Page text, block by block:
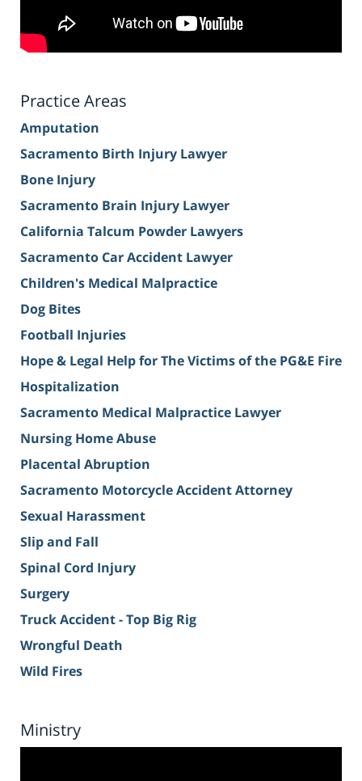
Practice Areas
Amputation
Sacramento Birth Injury Lawyer
Bone Injury
Sacramento Brain Injury Lawyer
California Talcum Powder Lawyers
Sacramento Car Accident Lawyer
Children's Medical Malpractice
Dog Bites
Football Injuries
Hope & Legal Help for The Victims of the PG&E Fire
Hospitalization
Sacramento Medical Malpractice Lawyer
Nursing Home Abuse
Placental Abruption
Sacramento Motorcycle Accident Attorney
Sexual Harassment
Slip and Fall
Spinal Cord Injury
Surgery
Truck Accident - Top Big Rig
Wrongful Death
Wild Fires
Ministry